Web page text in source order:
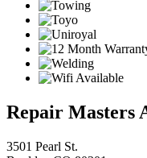
Repair Masters
3501 Pearl St.